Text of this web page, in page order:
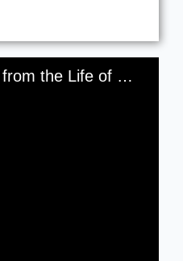
Arabiyya: Recipes from the Life of an Arab in Diaspora